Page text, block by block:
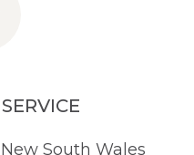
South Wales